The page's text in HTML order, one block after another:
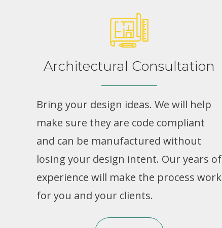
Architectural Consultation
Bring your design ideas. We will help
make sure they are code compliant
and can be manufactured without
losing your design intent. Our years of
experience will make the process work
for you and your clients.